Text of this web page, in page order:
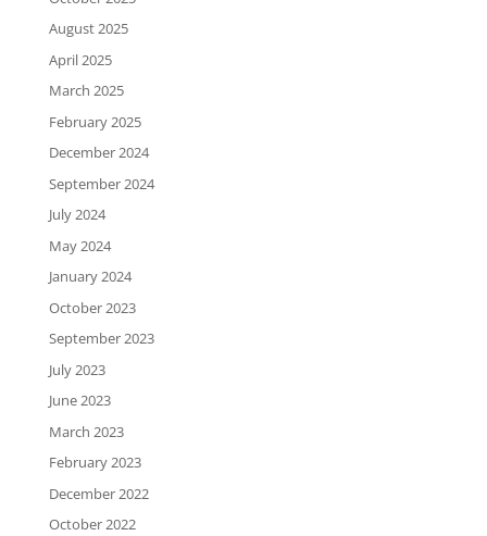
August 2025
April 2025
March 2025
February 2025
December 2024
September 2024
July 2024
May 2024
January 2024
October 2023
September 2023
July 2023
June 2023
March 2023
February 2023
December 2022
October 2022